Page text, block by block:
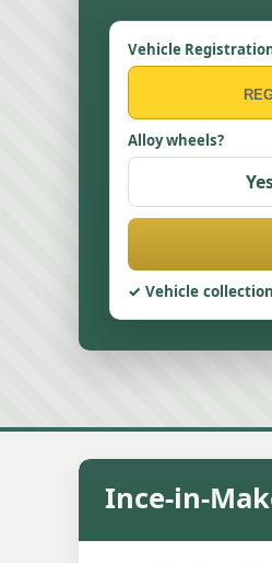
Vehicle
Alloy wheels?
Vehicle collection
Ince-in-